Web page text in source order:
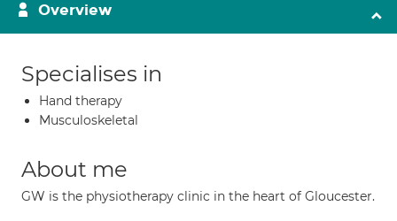
Overview
Specialises in
Hand therapy
Musculoskeletal
About me
GW is the physiotherapy clinic in the heart of Gloucester.